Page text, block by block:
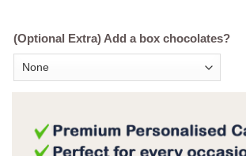
(Optional Extra) Add a box chocolates?